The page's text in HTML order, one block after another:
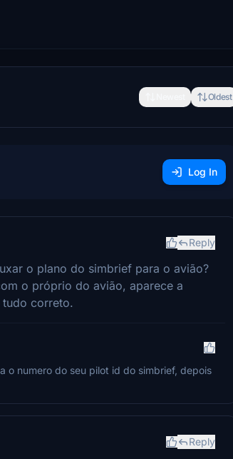
Oldest
Log In
Reply
o plano do simbrief para o avião?
o próprio do avião, aparece a
tudo correto.
o numero do seu pilot id do simbrief, depois
Reply